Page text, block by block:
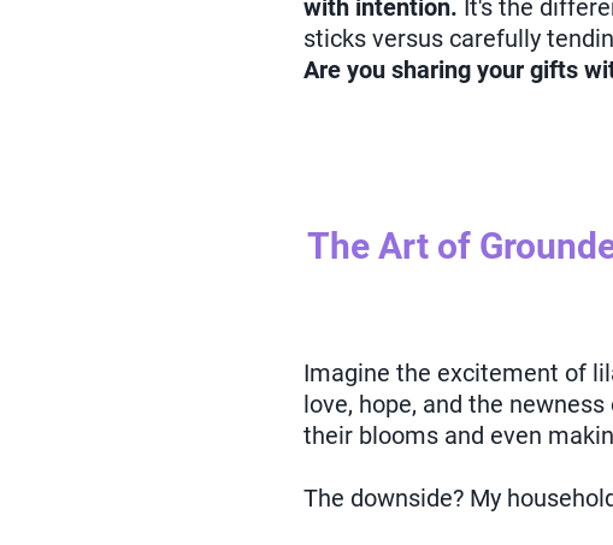
with intention. It's the
sticks versus carefully
Are you sharing your gifts
The Art of
Imagine the excitement of
love, hope, and the
their blooms and even
The downside? My